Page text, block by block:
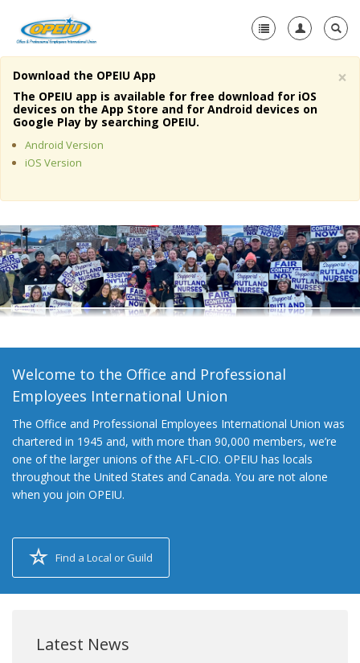
Home
About Us
Member Resources
Media Center
+
Need A Union?
×
Download the OPEIU App
The OPEIU app is available for free download for iOS
devices on the App Store and for Android devices on
Google Play by searching OPEIU.
Android Version
iOS Version
Welcome to the Office and Professional
Employees International Union
The Office and Professional Employees International Union was
chartered in 1945 and, with more than 90,000 members, we’re
one of the larger unions of the AFL-CIO. OPEIU has locals
throughout the United States and Canada. You are not alone
when you join OPEIU.
Find a Local or Guild
Latest News